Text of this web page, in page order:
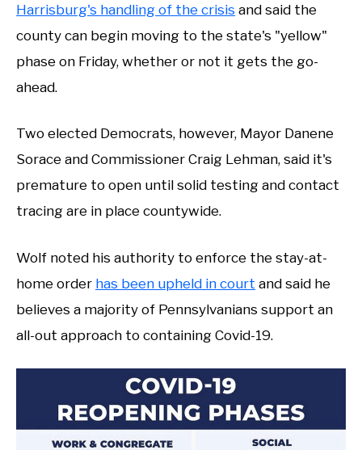
Harrisburg's handling of the crisis and said the
county can begin moving to the state's "yellow"
phase on Friday, whether or not it gets the go-
ahead.
Two elected Democrats, however, Mayor Danene
Sorace and Commissioner Craig Lehman, said it's
premature to open until solid testing and contact
tracing are in place countywide.
Wolf noted his authority to enforce the stay-at-
home order has been upheld in court and said he
believes a majority of Pennsylvanians support an
all-out approach to containing Covid-19.